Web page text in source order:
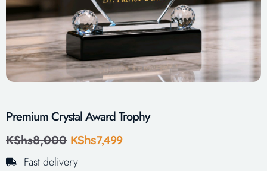
Premium Crystal Award Trophy
KShs8,000 KShs7,499
Fast delivery